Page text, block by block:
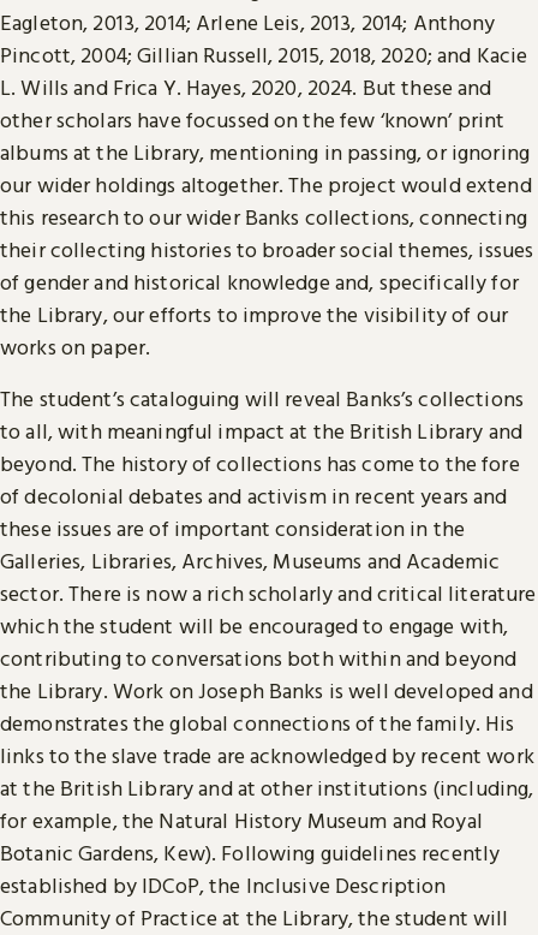
Eagleton, 2013, 2014; Arlene Leis, 2013, 2014; Anthony
Pincott, 2004; Gillian Russell, 2015, 2018, 2020; and Kacie
L. Wills and Frica Y. Hayes, 2020, 2024. But these and
other scholars have focussed on the few ‘known’ print
albums at the Library, mentioning in passing, or ignoring
our wider holdings altogether. The project would extend
this research to our wider Banks collections, connecting
their collecting histories to broader social themes, issues
of gender and historical knowledge and, specifically for
the Library, our efforts to improve the visibility of our
works on paper.
The student’s cataloguing will reveal Banks’s collections
to all, with meaningful impact at the British Library and
beyond. The history of collections has come to the fore
of decolonial debates and activism in recent years and
these issues are of important consideration in the
Galleries, Libraries, Archives, Museums and Academic
sector. There is now a rich scholarly and critical literature
which the student will be encouraged to engage with,
contributing to conversations both within and beyond
the Library. Work on Joseph Banks is well developed and
demonstrates the global connections of the family. His
links to the slave trade are acknowledged by recent work
at the British Library and at other institutions (including,
for example, the Natural History Museum and Royal
Botanic Gardens, Kew). Following guidelines recently
established by IDCoP, the Inclusive Description
Community of Practice at the Library, the student will